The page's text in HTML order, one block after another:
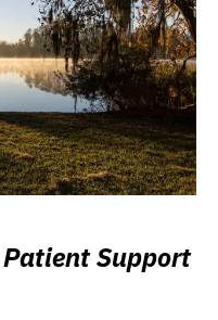
Support